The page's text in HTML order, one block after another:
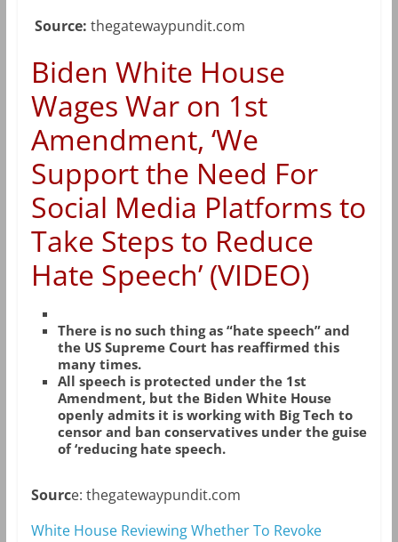
Source: thegatewaypundit.com
Biden White House
Wages War on 1st
Amendment, ‘We
Support the Need For
Social Media Platforms to
Take Steps to Reduce
Hate Speech’ (VIDEO)
There is no such thing as “hate speech” and
the US Supreme Court has reaffirmed this
many times.
All speech is protected under the 1st
Amendment, but the Biden White House
openly admits it is working with Big Tech to
censor and ban conservatives under the guise
of ‘reducing hate speech.
Source: thegatewaypundit.com
White House Reviewing Whether To Revoke